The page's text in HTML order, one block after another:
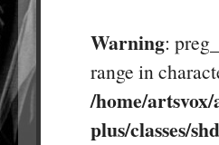
Warning:
range in
/home/
plus/classes/